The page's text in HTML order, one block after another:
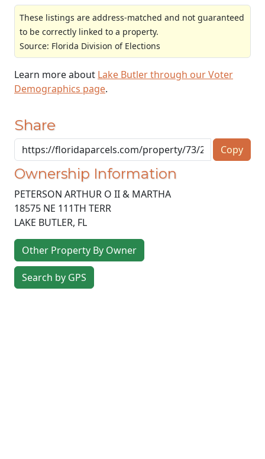
These listings are address-matched and not guaranteed
to be correctly linked to a property.
Source: Florida Division of Elections
Learn more about Lake Butler through our Voter
Demographics page.
Share
Copy
Ownership Information
PETERSON ARTHUR O II & MARTHA
18575 NE 111TH TERR
LAKE BUTLER, FL
Other Property By Owner
Search by GPS